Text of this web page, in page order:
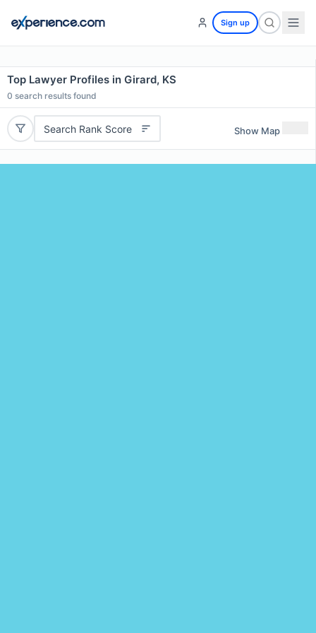
Sign up
Top Lawyer Profiles in Girard, KS
0 search results found
Search Rank Score Show Map